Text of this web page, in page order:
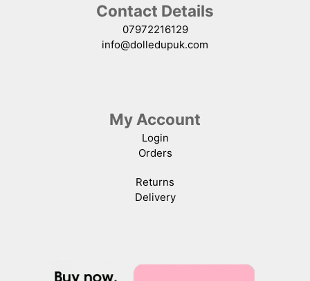
Contact Details
07972216129
info@dolledupuk.com
My Account
Login
Orders
Returns
Delivery